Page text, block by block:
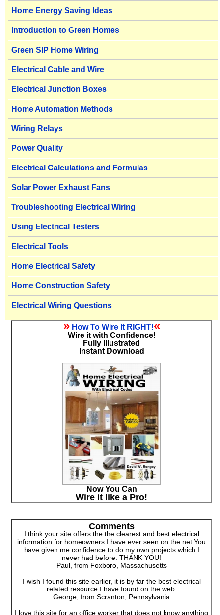
Home Energy Saving Ideas
Introduction to Green Homes
Green SIP Home Wiring
Electrical Cable and Wire
Electrical Junction Boxes
Home Automation Methods
Wiring Relays
Power Quality
Electrical Calculations and Formulas
Solar Power Exhaust Fans
Troubleshooting Electrical Wiring
Using Electrical Testers
Electrical Tools
Home Electrical Safety
Home Construction Safety
Electrical Wiring Questions
» How To Wire It RIGHT!«
Wire it with Confidence!
Fully Illustrated
Instant Download
Now You Can
Wire it like a Pro!
Comments
I think your site offers the the clearest and best electrical
information for homeowners I have ever seen on the net.You
have given me confidence to do my own projects which I
never had before. THANK YOU!
Paul, from Foxboro, Massachusetts
I wish I found this site earlier, it is by far the best electrical
related resource I have found on the web.
George, from Scranton, Pennsylvania
I love this site for an office worker that does not know anything